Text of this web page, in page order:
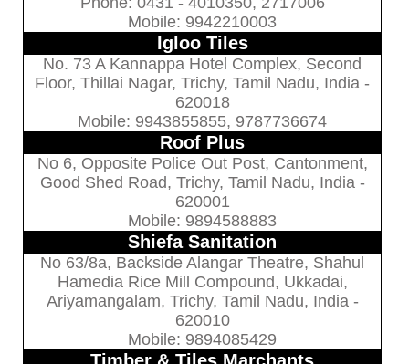
Mobile: 9942210003
Igloo Tiles
No. 73 A Kannappa Hotel Complex, Second
Floor, Thillai Nagar, Trichy, Tamil Nadu, India -
620018
Mobile: 9943855855, 9787736674
Roof Plus
No 6, Opposite Police Out Post, Cantonment,
Good Shed Road, Trichy, Tamil Nadu, India -
620001
Mobile: 9894588883
Shiefa Sanitation
No 63/8a, Backside Alangar Theatre, Shahul
Hamedia Rice Mill Compound, Ukkadai,
Ariyamangalam, Trichy, Tamil Nadu, India -
620010
Mobile: 9894085429